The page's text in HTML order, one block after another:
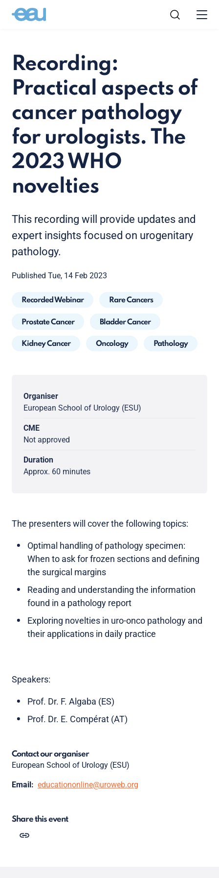
Recording:
Practical aspects of
cancer pathology
for urologists. The
2023 WHO
novelties
This recording will provide updates and
expert insights focused on urogenitary
pathology.
Published Tue, 14 Feb 2023
Recorded Webinar Rare Cancers
Prostate Cancer Bladder Cancer
Kidney Cancer Oncology Pathology
Organiser
European School of Urology (ESU)
CME
Not approved
Duration
Approx. 60 minutes
The presenters will cover the following topics:
Optimal handling of pathology specimen:
When to ask for frozen sections and defining
the surgical margins
Reading and understanding the information
found in a pathology report
Exploring novelties in uro-onco pathology and
their applications in daily practice
Speakers:
Prof. Dr. F. Algaba (ES)
Prof. Dr. E. Compérat (AT)
Contact our organiser
European School of Urology (ESU)
Email: educationonline@uroweb.org
Share this event